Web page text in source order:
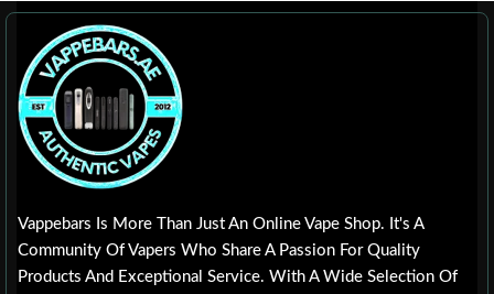
Vappebars Is More Than Just An Online Vape Shop. It's A
Community Of Vapers Who Share A Passion For Quality
Products And Exceptional Service. With A Wide Selection Of